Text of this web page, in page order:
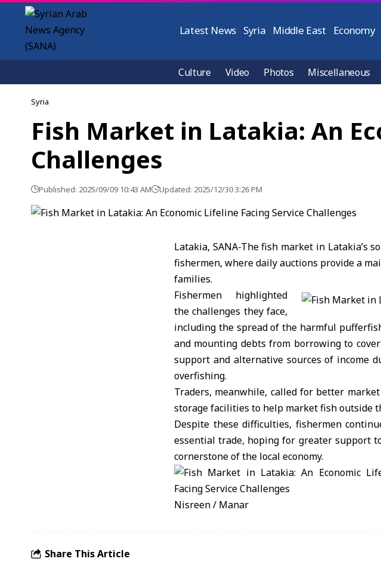
Latest News Syria Middle East Economy
Culture Video Photos Miscellaneous
Syria
Fish Market in Latakia: An
Challenges
Published: 2025/09/09 10:43 AM Updated: 2025/12/30 3:26 PM
Latakia, SANA-The fish market in Latakia’s
fishermen, where daily auctions provide a
families.
Fishermen highlighted
the challenges they face,
including the spread of the harmful
and mounting debts from borrowing to
support and alternative sources of income
overfishing.
Traders, meanwhile, called for better
storage facilities to help market fish outside
Despite these difficulties, fishermen
essential trade, hoping for greater support
cornerstone of the local economy.
Nisreen / Manar
Share This Article